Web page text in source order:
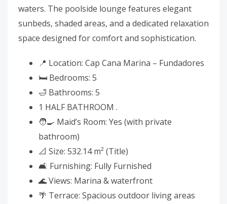
waters. The poolside lounge features elegant
sunbeds, shaded areas, and a dedicated relaxation
space designed for comfort and sophistication.
📍 Location: Cap Cana Marina – Fundadores
🛏️ Bedrooms: 5
🛁 Bathrooms: 5
1 HALF BATHROOM .
🧑‍🍳 Maid’s Room: Yes (with private
bathroom)
📐 Size: 532.14 m² (Title)
🛋️ Furnishing: Fully Furnished
🌊 Views: Marina & waterfront
🌴 Terrace: Spacious outdoor living areas